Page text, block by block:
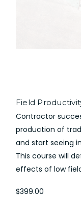
Field
Contractor
production of
and start seeing
This course will
effects of low
$399.00